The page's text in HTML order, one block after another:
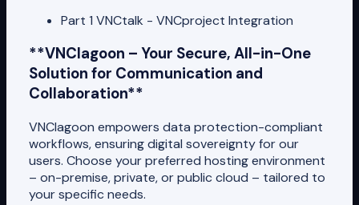
Part 1 VNCtalk - VNCproject Integration
**VNClagoon – Your Secure, All-in-One
Solution for Communication and
Collaboration**
VNClagoon empowers data protection-compliant
workflows, ensuring digital sovereignty for our
users. Choose your preferred hosting environment
– on-premise, private, or public cloud – tailored to
your specific needs.